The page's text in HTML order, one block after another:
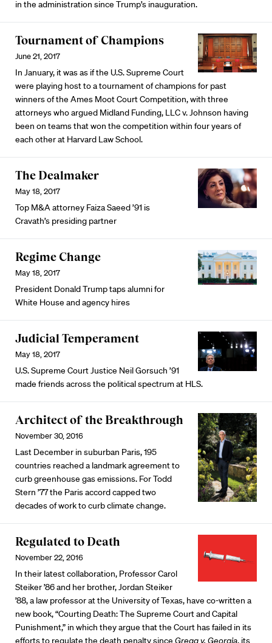
in the administration since Trump’s inauguration.
Tournament of Champions
June 21, 2017
In January, it was as if the U.S. Supreme Court
were playing host to a tournament of champions for past
winners of the Ames Moot Court Competition, with three
attorneys who argued Midland Funding, LLC v. Johnson having
been on teams that won the competition within four years of
each other at Harvard Law School.
The Dealmaker
May 18, 2017
Top M&A attorney Faiza Saeed ’91 is
Cravath’s presiding partner
Regime Change
May 18, 2017
President Donald Trump taps alumni for
White House and agency hires
Judicial Temperament
May 18, 2017
U.S. Supreme Court Justice Neil Gorsuch ’91
made friends across the political spectrum at HLS.
Architect of the Breakthrough
November 30, 2016
Last December in suburban Paris, 195
countries reached a landmark agreement to
curb greenhouse gas emissions. For Todd
Stern ’77 the Paris accord capped two
decades of work to curb climate change.
Regulated to Death
November 22, 2016
In their latest collaboration, Professor Carol
Steiker ’86 and her brother, Jordan Steiker
’88, a law professor at the University of Texas, have co-written a
new book, “Courting Death: The Supreme Court and Capital
Punishment,” in which they argue that the Court has failed in its
efforts to regulate the death penalty since Gregg v. Georgia, its